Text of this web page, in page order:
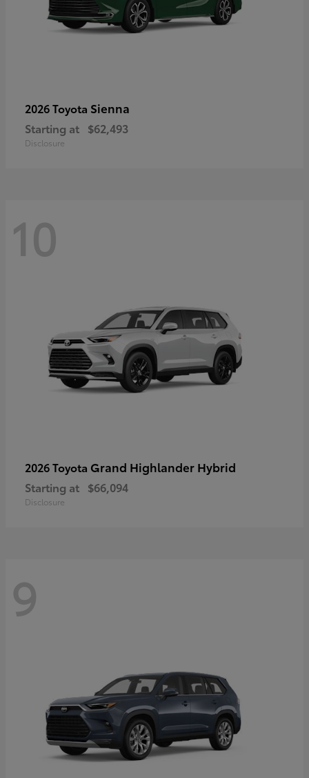
2026 Toyota Sienna
Starting at $62,493
Disclosure
10
2026 Toyota Grand Highlander Hybrid
Starting at $66,094
Disclosure
9